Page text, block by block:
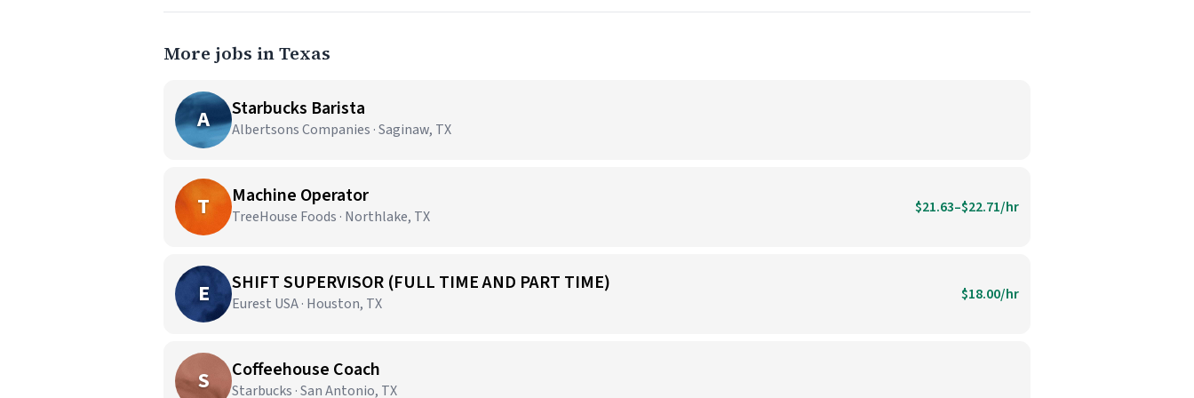
More jobs in Texas
A Starbucks Barista
Albertsons Companies · Saginaw, TX
T Machine Operator
TreeHouse Foods · Northlake, TX $21.63–$22.71/hr
E SHIFT SUPERVISOR (FULL TIME AND PART TIME)
Eurest USA · Houston, TX $18.00/hr
S Coffeehouse Coach
Starbucks · San Antonio, TX